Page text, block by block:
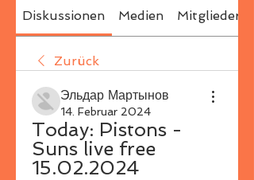
Diskussionen Medien Mitglieder
Zurück
Эльдар Мартынов
14. Februar 2024
Today: Pistons -
Suns live free
15.02.2024